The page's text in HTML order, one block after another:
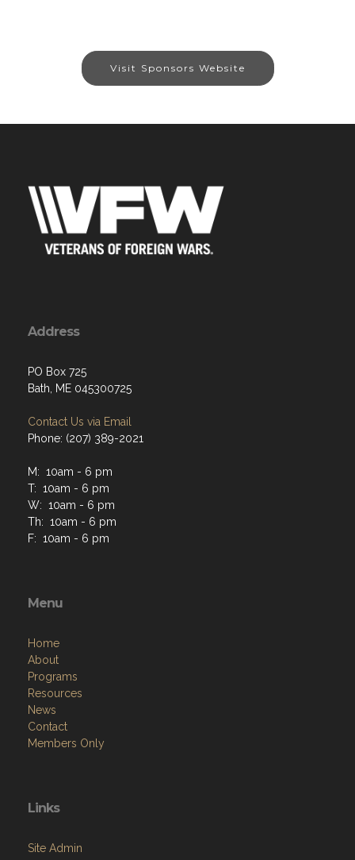
Visit Sponsors Website
Address
PO Box 725
Bath, ME 045300725
Contact Us via Email
Phone: (207) 389-2021
M: 10am - 6 pm
T: 10am - 6 pm
W: 10am - 6 pm
Th: 10am - 6 pm
F: 10am - 6 pm
Menu
Home
About
Programs
Resources
News
Contact
Members Only
Links
Site Admin